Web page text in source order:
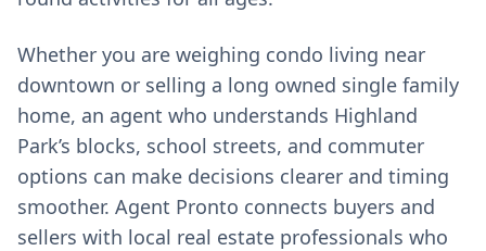
Whether you are weighing condo living near
downtown or selling a long owned single family
home, an agent who understands Highland
Park’s blocks, school streets, and commuter
options can make decisions clearer and timing
smoother. Agent Pronto connects buyers and
sellers with local real estate professionals who